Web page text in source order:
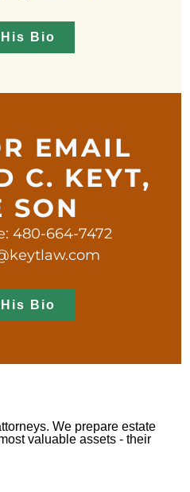
Bio
EMAIL
C. KEYT,
SON
480-664-7472
Bio
We prepare estate
valuable assets - their